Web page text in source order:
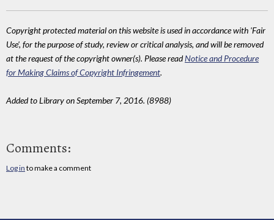
Copyright protected material on this website is used in accordance with 'Fair
Use', for the purpose of study, review or critical analysis, and will be removed
at the request of the copyright owner(s). Please readNotice and Procedure
for Making Claims of Copyright Infringement.
Added to Library on September 7, 2016. (8988)
Comments:
Log in to make a comment